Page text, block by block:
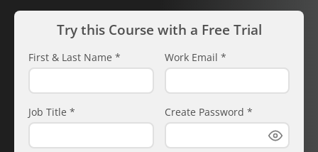
Try this Course with a Free Trial
First & Last Name * Work Email *
Job Title * Create Password *